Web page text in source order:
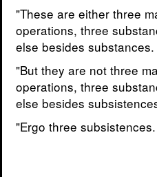
"These are either three
operations, three
else besides substances.
"But they are not three
operations, three
else besides
"Ergo three subsistences.